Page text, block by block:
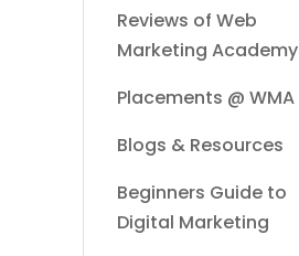
Reviews of Web
Marketing Academy
Placements @ WMA
Blogs & Resources
Beginners Guide to
Digital Marketing